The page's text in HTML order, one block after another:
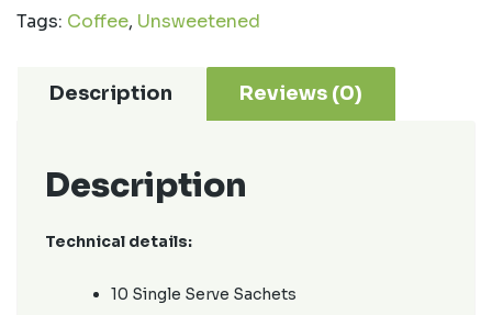
Tags: Coffee, Unsweetened
Description Reviews (0)
Description
Technical details:
10 Single Serve Sachets